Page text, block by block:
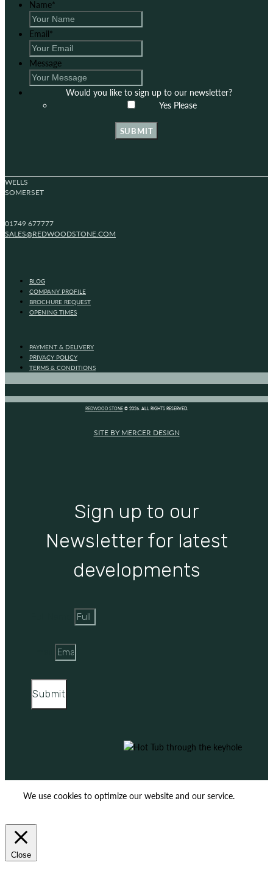
Name*
Email*
Message
Would you like to sign up to our newsletter?
Yes Please
SUBMIT
WELLS
SOMERSET
01749 677777
SALES@REDWOODSTONE.COM
BLOG
COMPANY PROFILE
BROCHURE REQUEST
OPENING TIMES
PAYMENT & DELIVERY
PRIVACY POLICY
TERMS & CONDITIONS
REDWOOD STONE© 2026. ALL RIGHTS RESERVED.
SITE BY MERCER DESIGN
Sign up to our
Newsletter for latest
developments
Submit
We use cookies to optimize our website and our service.
Close